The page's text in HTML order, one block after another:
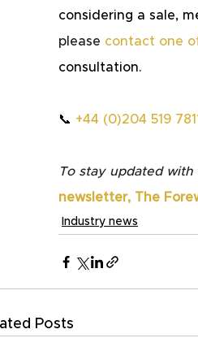
considering a sale,
please contact one
consultation.
📞 +44 (0)204 519 7811
To stay updated
newsletter, The
Industry news
Posts